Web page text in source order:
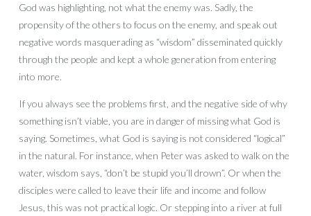
God was highlighting, not what the enemy was. Sadly, the
propensity of the others to focus on the enemy, and speak out
negative words masquerading as “wisdom” disseminated quickly
through the people and kept a whole generation from entering
into more.
If you always see the problems first, and the negative side of why
something isn’t viable, you are in danger of missing what God is
saying. Sometimes, what God is saying is not considered “logical”
in the natural. For instance, when Peter was asked to walk on the
water, wisdom says, “don’t be stupid you’ll drown”. Or when the
disciples were called to leave their life and income and follow
Jesus, this was not practical logic. Or stepping into a river at full